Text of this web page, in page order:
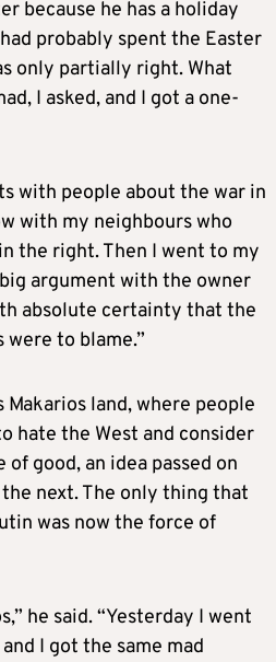
because he has a holiday
probably spent the Easter
only partially right. What
I asked, and I got a one-
with people about the war in
with my neighbours who
the right. Then I went to my
argument with the owner
absolute certainty that the
to blame.”
land, where people
hate the West and consider
good, an idea passed on
next. The only thing that
was now the force of
he said. “Yesterday I went
I got the same mad